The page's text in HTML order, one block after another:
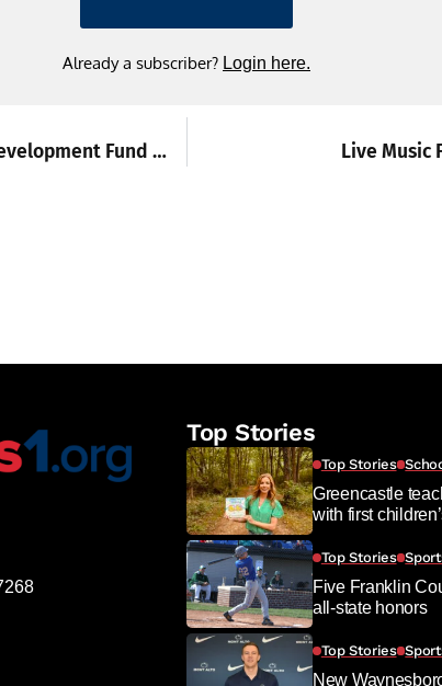
Already a subscriber? Login here.
Rural Maryland Economic Development Fund Allocates $50 Million to 15 Counties Live Music
Top Stories
Top Stories
Greencastle
with first
Top Stories
Five Franklin
all-state honors
Top Stories
New